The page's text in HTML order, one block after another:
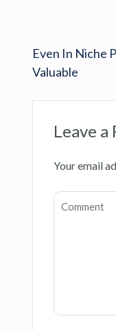
Even In Niche
Valuable
Leave a
Your email